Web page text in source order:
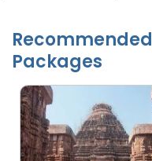
Recommended
Packages